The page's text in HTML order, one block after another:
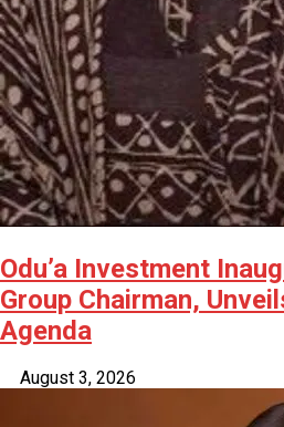
Odu’a Investment
Group Chairman,
Agenda
August 3, 2026